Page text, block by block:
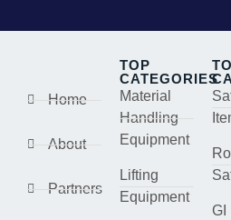
Home
About
Partners
TOP
CATEGORIES
Material
Handling
Equipment
Lifting
Equipment
GI